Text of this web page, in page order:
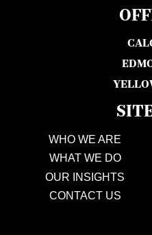
WHO WE ARE
WHAT WE DO
OUR INSIGHTS
CONTACT US